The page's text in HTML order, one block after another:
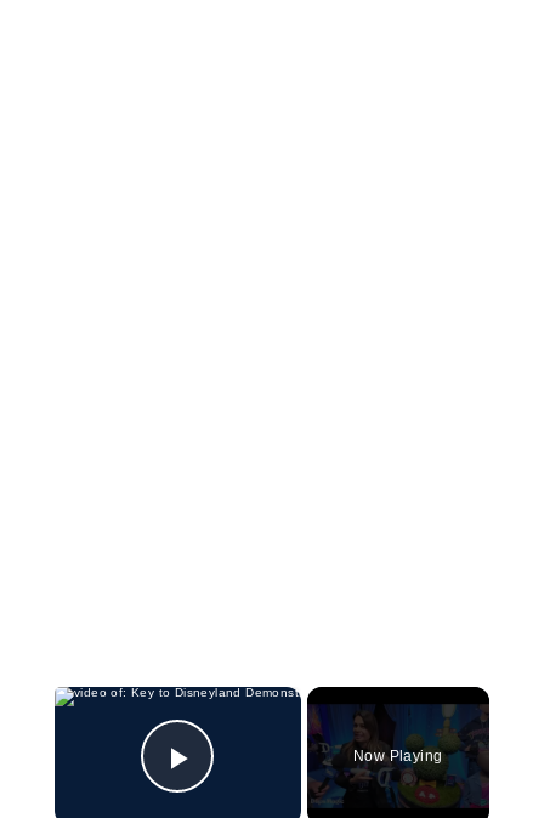
×
Play Video
Now Playing